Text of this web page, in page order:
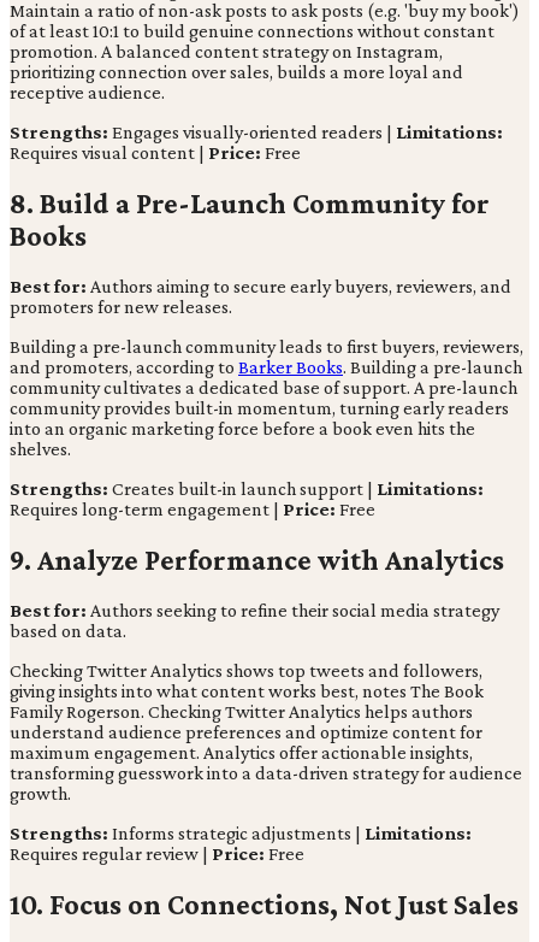
Maintain a ratio of non-ask posts to ask posts (e.g. 'buy my book')
of at least 10:1 to build genuine connections without constant
promotion. A balanced content strategy on Instagram,
prioritizing connection over sales, builds a more loyal and
receptive audience.
Strengths: Engages visually-oriented readers | Limitations:
Requires visual content | Price: Free
8. Build a Pre-Launch Community for
Books
Best for: Authors aiming to secure early buyers, reviewers, and
promoters for new releases.
Building a pre-launch community leads to first buyers, reviewers,
and promoters, according to Barker Books. Building a pre-launch
community cultivates a dedicated base of support. A pre-launch
community provides built-in momentum, turning early readers
into an organic marketing force before a book even hits the
shelves.
Strengths: Creates built-in launch support | Limitations:
Requires long-term engagement | Price: Free
9. Analyze Performance with Analytics
Best for: Authors seeking to refine their social media strategy
based on data.
Checking Twitter Analytics shows top tweets and followers,
giving insights into what content works best, notes The Book
Family Rogerson. Checking Twitter Analytics helps authors
understand audience preferences and optimize content for
maximum engagement. Analytics offer actionable insights,
transforming guesswork into a data-driven strategy for audience
growth.
Strengths: Informs strategic adjustments | Limitations:
Requires regular review | Price: Free
10. Focus on Connections, Not Just Sales